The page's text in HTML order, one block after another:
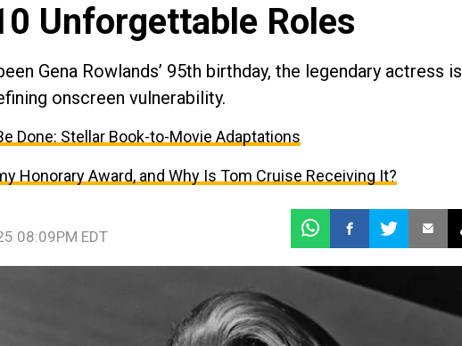
Unforgettable Roles
Gena Rowlands’ 95th birthday, the legendary actress is
onscreen vulnerability.
Done: Stellar Book-to-Movie Adaptations
Honorary Award, and Why Is Tom Cruise Receiving It?
08:09PM EDT